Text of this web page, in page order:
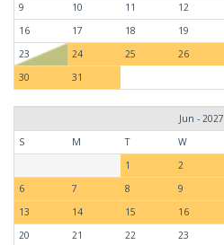
9
10 11 12
16
17 18 19
23
24 25 26
30
31
Jun - 2027
S
M T W
1
2
6
7 8 9
13
14 15 16
20
21 22 23